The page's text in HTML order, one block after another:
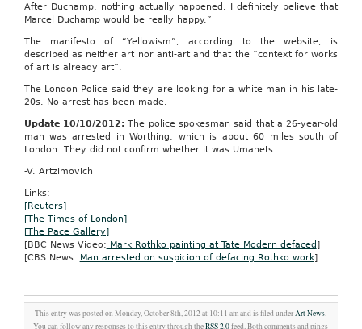
After Duchamp, nothing actually happened. I definitely believe that
Marcel Duchamp would be really happy.”
The manifesto of “Yellowism”, according to the website, is
described as neither art nor anti-art and that the “context for works
of art is already art”.
The London Police said they are looking for a white man in his late-
20s. No arrest has been made.
Update 10/10/2012:The police spokesman said that a 26-year-old
man was arrested in Worthing, which is about 60 miles south of
London. They did not confirm whether it was Umanets.
-V. Artzimovich
Links:
[Reuters]
[The Times of London]
[The Pace Gallery]
[BBC News Video: Mark Rothko painting at Tate Modern defaced ]
[CBS News: Man arrested on suspicion of defacing Rothko work]
This entry was posted on Monday, October 8th, 2012 at 10:11 am and is filed underArt News.
You can follow any responses to this entry through theRSS 2.0feed. Both comments and pings